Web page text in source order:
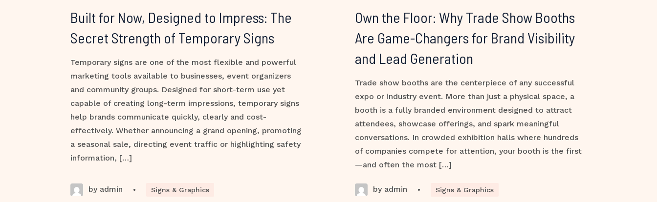
Built for Now, Designed to Impress: The
Secret Strength of Temporary Signs
Temporary signs are one of the most flexible and powerful
marketing tools available to businesses, event organizers
and community groups. Designed for short-term use yet
capable of creating long-term impressions, temporary signs
help brands communicate quickly, clearly and cost-
effectively. Whether announcing a grand opening, promoting
a seasonal sale, directing event traffic or highlighting safety
information, […]
by admin • Signs & Graphics
Own the Floor: Why Trade Show Booths
Are Game-Changers for Brand Visibility
and Lead Generation
Trade show booths are the centerpiece of any successful
expo or industry event. More than just a physical space, a
booth is a fully branded environment designed to attract
attendees, showcase offerings, and spark meaningful
conversations. In crowded exhibition halls where hundreds
of companies compete for attention, your booth is the first
—and often the most […]
by admin • Signs & Graphics